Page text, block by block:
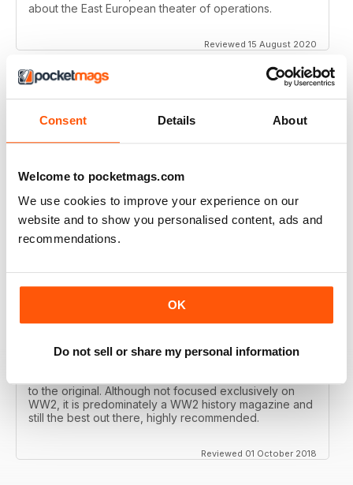
Consent Details About
Welcome to pocketmags.com
We use cookies to improve your experience on our
website and to show you personalised content, ads and
recommendations.
OK
Do not sell or share my personal information
about the East European theater of operations.
Reviewed 15 August 2020
FULL OF HISTORICAL INFORMATION
Great magazines for both young and old
MAGAZINE
after the end of WW2, the first issue was launched at
the start of 1975 from that research. The magazine
I recall reading archived issues of the magazine my
to the original. Although not focused exclusively on
WW2, it is predominately a WW2 history magazine and
still the best out there, highly recommended.
Reviewed 01 October 2018